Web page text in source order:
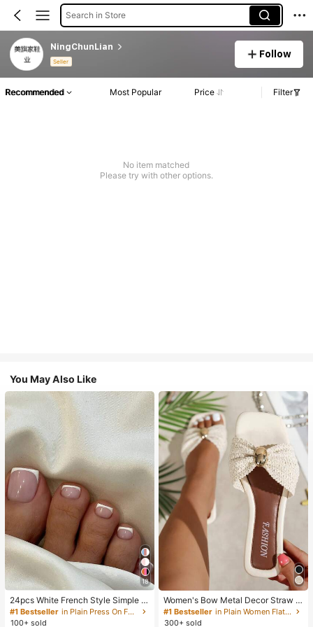
Search in Store
NingChunLian
Seller
Follow
Recommended Most Popular Price Filter
No item matched
Please try with other options.
You May Also Like
18
24pcs White French Style Simple &
Elegant Foot Nail Art Press On Nail
s, With 1pc Nail File & 1pc Jelly Glu
#1 Bestseller
in Plain Press On False Nails
100+ sold
Women's Bow Metal Decor Straw W
oven Flat Sandals, Comfortable Min
imalist Style For Vacation, Beach, H
#1 Bestseller
in Plain Women Flat Sandals
300+ sold